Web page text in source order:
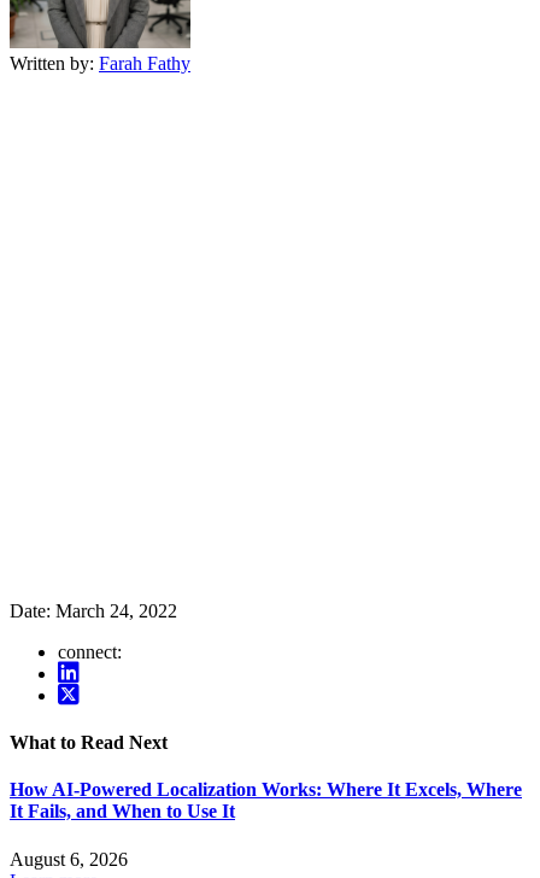
Written by: Farah Fathy
Date: March 24, 2022
connect:
What to Read Next
How AI-Powered Localization Works: Where It Excels, Where
It Fails, and When to Use It
August 6, 2026